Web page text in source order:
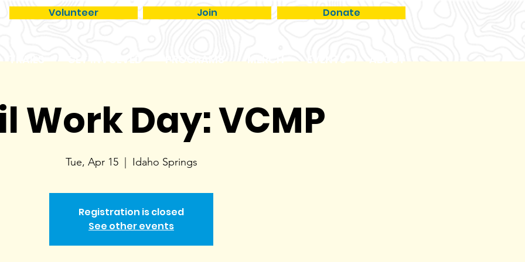
Volunteer Join Donate
TRAILS GET INVOLVED PROGRAMS MERCH EVENTS ABOUT
Work Day: VCMP
Tue, Apr 15
  |
Idaho Springs
Registration is closed
See other events